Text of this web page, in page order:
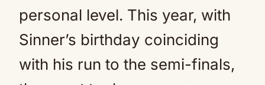
personal level. This year, with
Sinner’s birthday coinciding
with his run to the semi-finals,